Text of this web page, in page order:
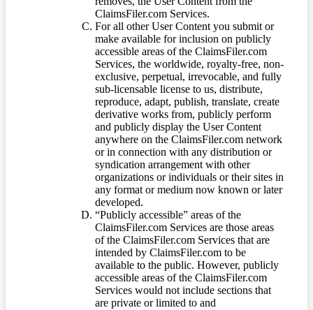
ClaimsFiler.com Services.
For all other User Content you submit or
make available for inclusion on publicly
accessible areas of the ClaimsFiler.com
Services, the worldwide, royalty-free, non-
exclusive, perpetual, irrevocable, and fully
sub-licensable license to us, distribute,
reproduce, adapt, publish, translate, create
derivative works from, publicly perform
and publicly display the User Content
anywhere on the ClaimsFiler.com network
or in connection with any distribution or
syndication arrangement with other
organizations or individuals or their sites in
any format or medium now known or later
developed.
“Publicly accessible” areas of the
ClaimsFiler.com Services are those areas
of the ClaimsFiler.com Services that are
intended by ClaimsFiler.com to be
available to the public. However, publicly
accessible areas of the ClaimsFiler.com
Services would not include sections that
are private or limited to and